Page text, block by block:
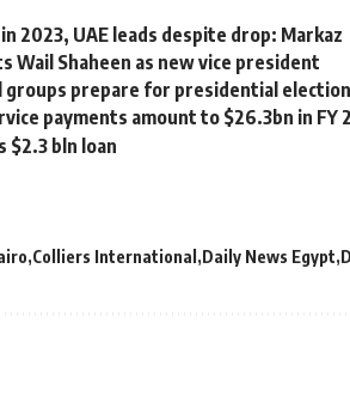
in 2023, UAE leads despite drop: Markaz
Wail Shaheen as new vice president
groups prepare for presidential
payments amount to $26.3bn in FY
$2.3 bln loan
Colliers International Daily News Egypt